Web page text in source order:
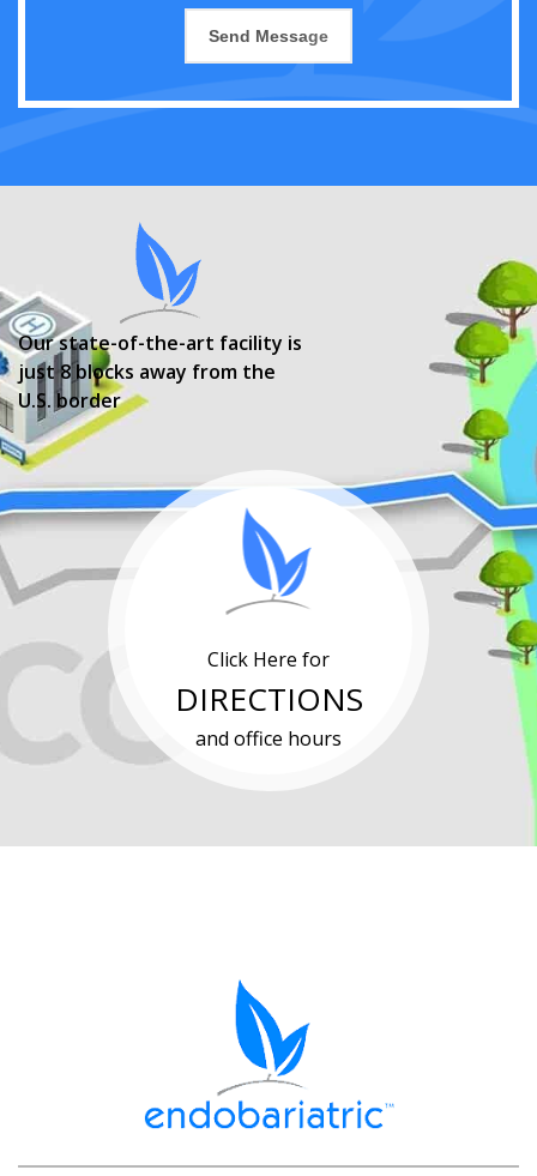
Our state-of-the-art facility is
just 8 blocks away from the
U.S. border
Click Here for
DIRECTIONS
and office hours